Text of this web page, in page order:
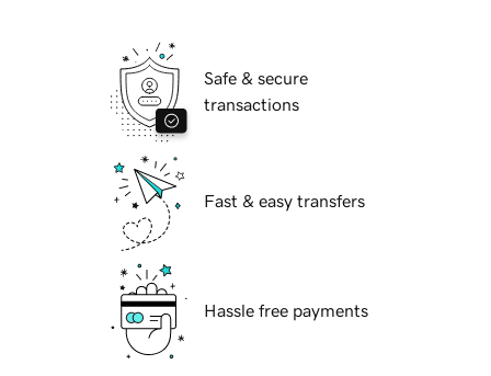
Safe & secure
transactions
Fast & easy transfers
Hassle free payments